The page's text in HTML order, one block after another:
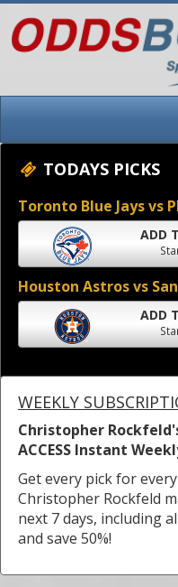
TODAYS PICKS
Toronto Blue Jays vs
Houston Astros vs
WEEKLY
Christopher
ACCESS Instant
Get every pick for
Christopher Rockfeld
next 7 days, including
and save 50%!